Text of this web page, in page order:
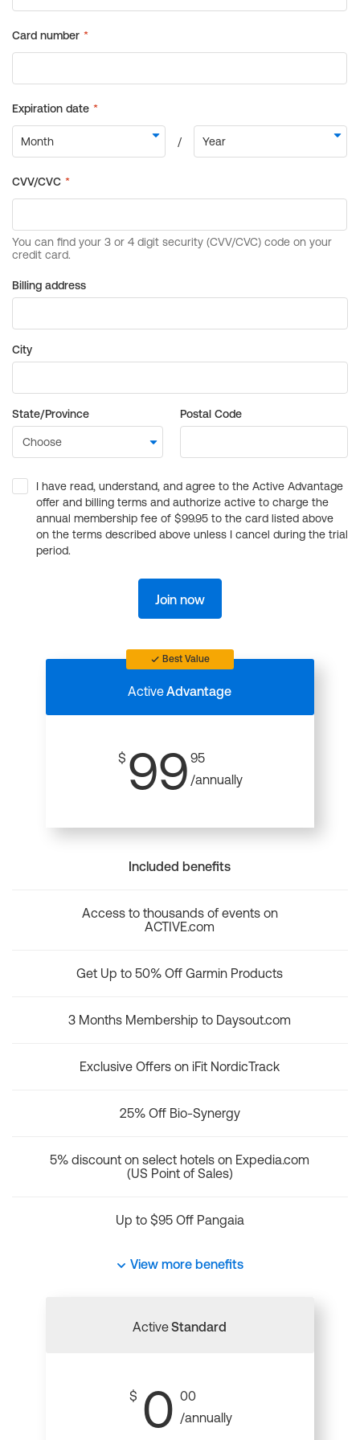
Billing address
City
State/Province Postal Code
I have read, understand, and agree to the Active Advantage
offer and billing terms and authorize active to charge the
annual membership fee of $99.95 to the card listed above
on the terms described above unless I cancel during the trial
period.
Join now
Best Value
ActiveAdvantage
$ 99 95
/annually
Included benefits
Access to thousands of events on
ACTIVE.com
Get Up to 50% Off Garmin Products
3 Months Membership to Daysout.com
Exclusive Offers on iFit NordicTrack
25% Off Bio-Synergy
5% discount on select hotels on Expedia.com
(US Point of Sales)
Up to $95 Off Pangaia
View more benefits
ActiveStandard
$ 0 00
/annually